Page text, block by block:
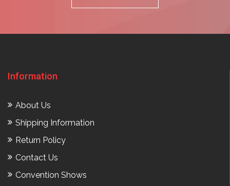
Information
About Us
Shipping Information
Return Policy
Contact Us
Convention Shows